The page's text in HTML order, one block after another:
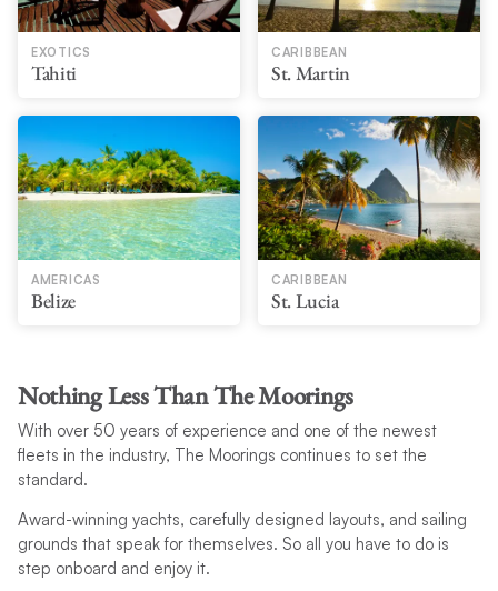
EXOTICS
Tahiti
CARIBBEAN
St. Martin
AMERICAS
Belize
CARIBBEAN
St. Lucia
Nothing Less Than The Moorings
With over 50 years of experience and one of the newest
fleets in the industry, The Moorings continues to set the
standard.
Award-winning yachts, carefully designed layouts, and sailing
grounds that speak for themselves. So all you have to do is
step onboard and enjoy it.